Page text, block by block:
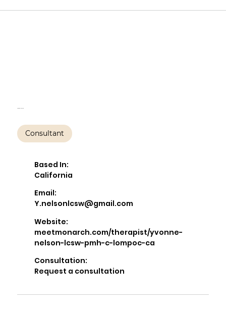
Consultant
Based In:
California
Email:
Y.nelsonlcsw@gmail.com
Website:
meetmonarch.com/therapist/yvonne-
nelson-lcsw-pmh-c-lompoc-ca
Consultation:
Request a consultation